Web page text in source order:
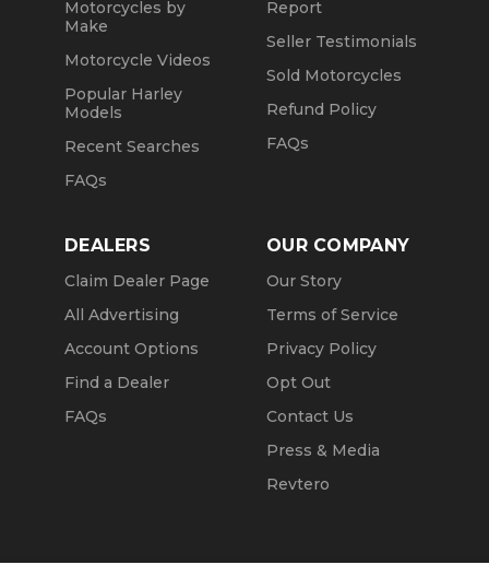
Motorcycles by
Make
Motorcycle Videos
Popular Harley
Models
Recent Searches
FAQs
Report
Seller Testimonials
Sold Motorcycles
Refund Policy
FAQs
DEALERS
Claim Dealer Page
All Advertising
Account Options
Find a Dealer
FAQs
OUR COMPANY
Our Story
Terms of Service
Privacy Policy
Opt Out
Contact Us
Press & Media
Revtero